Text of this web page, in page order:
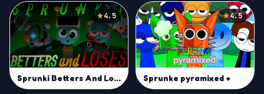
4.5
Sprunki Betters And Loses But Every Sky
4.5
Sprunke pyramixed +